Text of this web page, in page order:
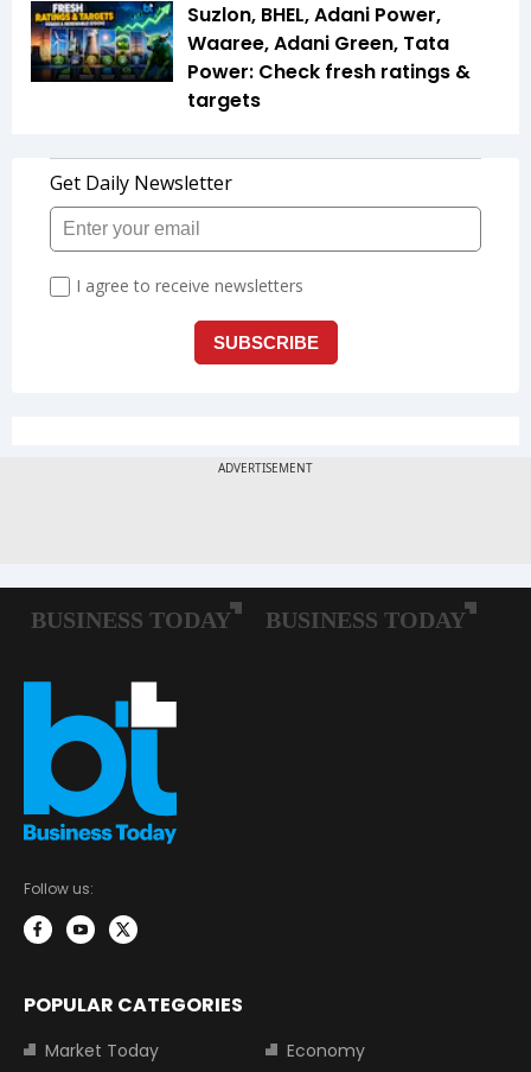
Suzlon, BHEL, Adani Power,
Waaree, Adani Green, Tata
Power: Check fresh ratings &
targets
Follow us:
POPULAR CATEGORIES
Market Today
Economy